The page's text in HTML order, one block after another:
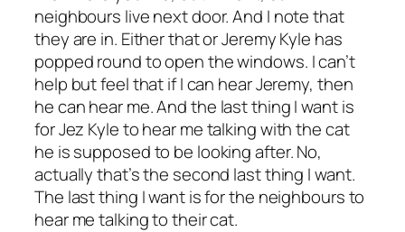
neighbours live next door. And I note that
they are in. Either that or Jeremy Kyle has
popped round to open the windows. I can’t
help but feel that if I can hear Jeremy, then
he can hear me. And the last thing I want is
for Jez Kyle to hear me talking with the cat
he is supposed to be looking after. No,
actually that’s the second last thing I want.
The last thing I want is for the neighbours to
hear me talking to their cat.